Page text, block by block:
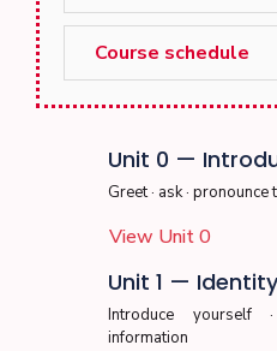
Course schedule
Unit 0 —
Greet · ask · pronounce
View Unit 0
Unit 1 — Identity
Introduce yourself
information